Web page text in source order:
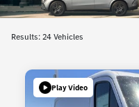
Results: 24 Vehicles
Play Video